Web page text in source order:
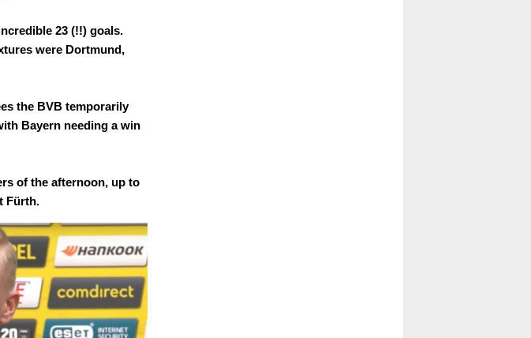
23 (!!) goals.
were Dortmund,
the BVB temporarily
Bayern needing a win
of the afternoon, up to
Fürth.